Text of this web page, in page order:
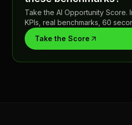
Take the AI Opportunity Score.
KPIs, real benchmarks, 60
Take the Score